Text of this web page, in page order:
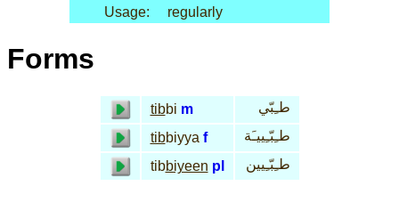
Usage:
regularly
Forms
tibbi m
طـِبّي
tibbiyya f
طـِبّـِييـَة
tibbiyeen pl طـِبّـِيين